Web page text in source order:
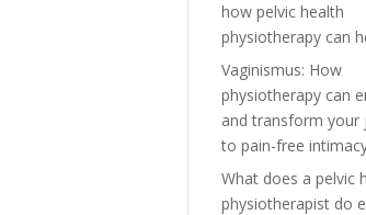
how pelvic health
physiotherapy can
Vaginismus: How
physiotherapy can
and transform your
to pain-free
What does a pelvic
physiotherapist do